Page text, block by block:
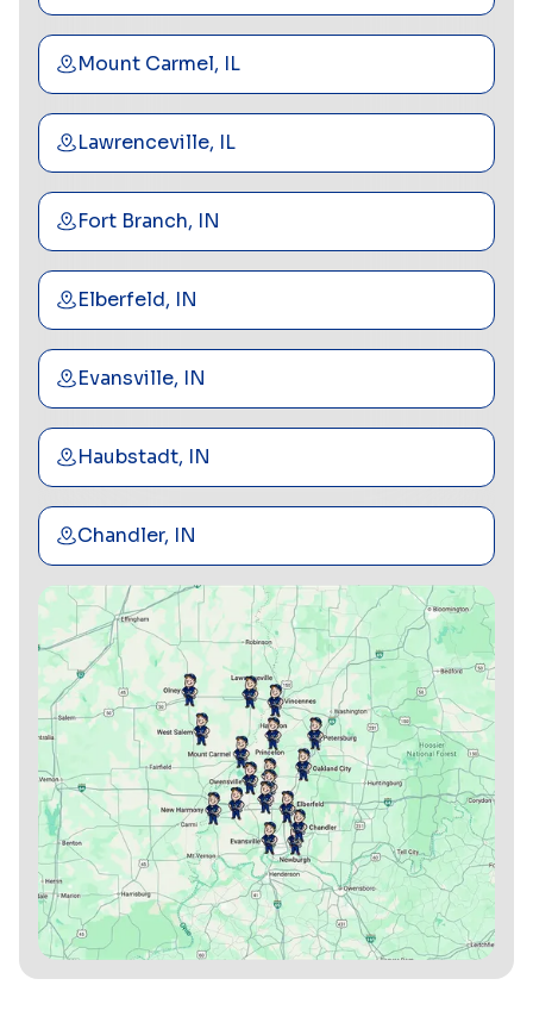
Mount Carmel, IL
Lawrenceville, IL
Fort Branch, IN
Elberfeld, IN
Evansville, IN
Haubstadt, IN
Chandler, IN